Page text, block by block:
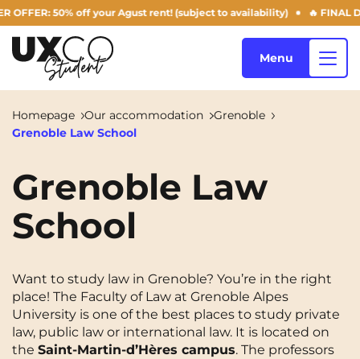
OFFER: 50% off your Agust rent! (subject to availability) 🔥 FINAL
Annemasse
Bezons NEW! Blois
Bordeaux Boulogne-Billancourt
Brest Caen
Who are we ?
Blog
EN
Menu
Homepage Our accommodation
Grenoble
Grenoble Law School
Grenoble Law
School
Want to study law in Grenoble? You’re in the right
place! The Faculty of Law at Grenoble Alpes
University is one of the best places to study private
law, public law or international law. It is located on
the Saint-Martin-d’Hères campus. The professors